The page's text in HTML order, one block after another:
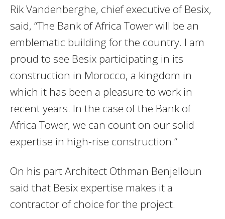
Rik Vandenberghe, chief executive of Besix,
said, “The Bank of Africa Tower will be an
emblematic building for the country. I am
proud to see Besix participating in its
construction in Morocco, a kingdom in
which it has been a pleasure to work in
recent years. In the case of the Bank of
Africa Tower, we can count on our solid
expertise in high-rise construction.”
On his part Architect Othman Benjelloun
said that Besix expertise makes it a
contractor of choice for the project.